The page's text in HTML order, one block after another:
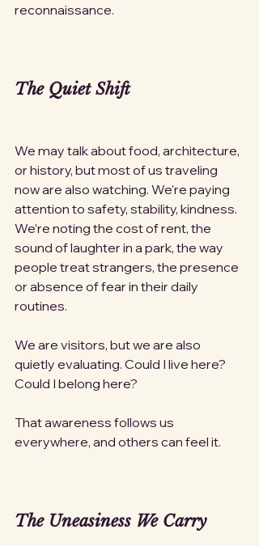
reconnaissance.
The Quiet Shift
We may talk about food, architecture,
or history, but most of us traveling
now are also watching. We're paying
attention to safety, stability, kindness.
We’re noting the cost of rent, the
sound of laughter in a park, the way
people treat strangers, the presence
or absence of fear in their daily
routines.
We are visitors, but we are also
quietly evaluating. Could I live here?
Could I belong here?
That awareness follows us
everywhere, and others can feel it.
The Uneasiness We Carry